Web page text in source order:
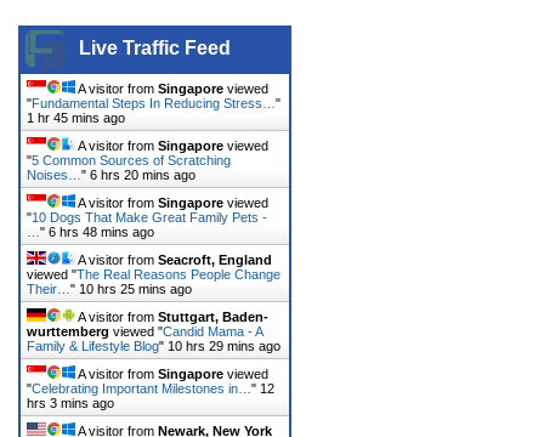
Live Traffic Feed
A visitor from Singapore viewed
"Fundamental Steps In Reducing Stress… "
1 hr 45 mins ago
A visitor from Singapore viewed
"5 Common Sources of Scratching
Noises… " 6 hrs 20 mins ago
A visitor from Singapore viewed
"10 Dogs That Make Great Family Pets -
" 6 hrs 48 mins ago
A visitor from Seacroft, England
viewed "The Real Reasons People Change
Their… " 10 hrs 25 mins ago
A visitor from Stuttgart, Baden-
wurttemberg viewed "Candid Mama - A
Family & Lifestyle Blog" 10 hrs 29 mins ago
A visitor from Singapore viewed
"Celebrating Important Milestones in… " 12
hrs 3 mins ago
A visitor from Newark, New York